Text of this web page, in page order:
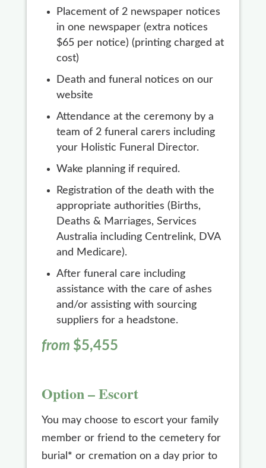
Placement of 2 newspaper notices
in one newspaper (extra notices
$65 per notice) (printing charged at
cost)
Death and funeral notices on our
website
Attendance at the ceremony by a
team of 2 funeral carers including
your Holistic Funeral Director.
Wake planning if required.
Registration of the death with the
appropriate authorities (Births,
Deaths & Marriages, Services
Australia including Centrelink, DVA
and Medicare).
After funeral care including
assistance with the care of ashes
and/or assisting with sourcing
suppliers for a headstone.
from $5,455
Option – Escort
You may choose to escort your family
member or friend to the cemetery for
burial * or cremation on a day prior to